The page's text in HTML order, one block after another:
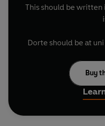
This should be written
Dorte should be at
She should probably
And maybe stop
Buy